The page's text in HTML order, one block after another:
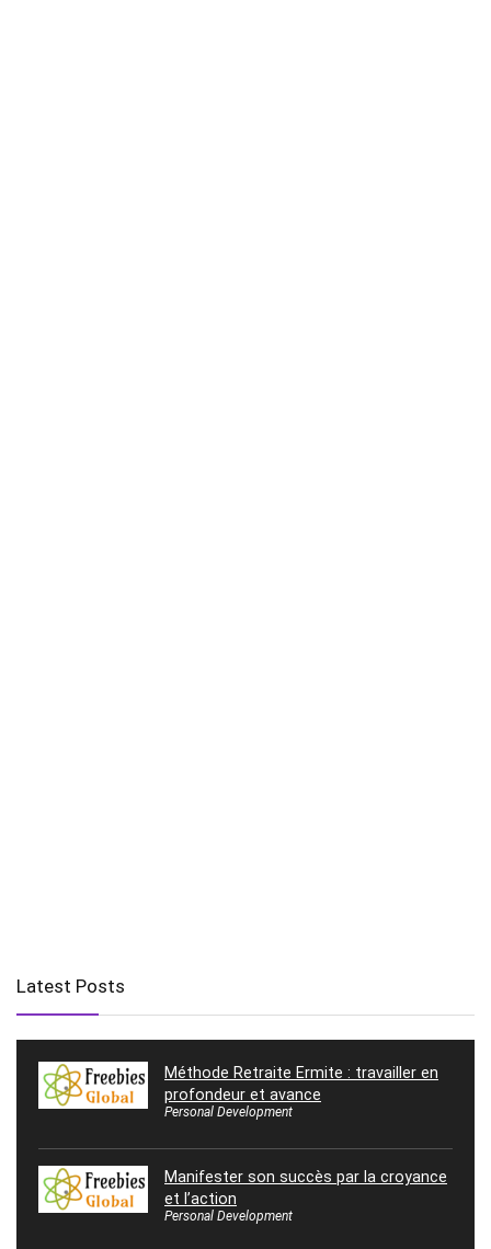
Latest Posts
Méthode Retraite Ermite : travailler en
profondeur et avance
Personal Development
Manifester son succès par la croyance
et l’action
Personal Development